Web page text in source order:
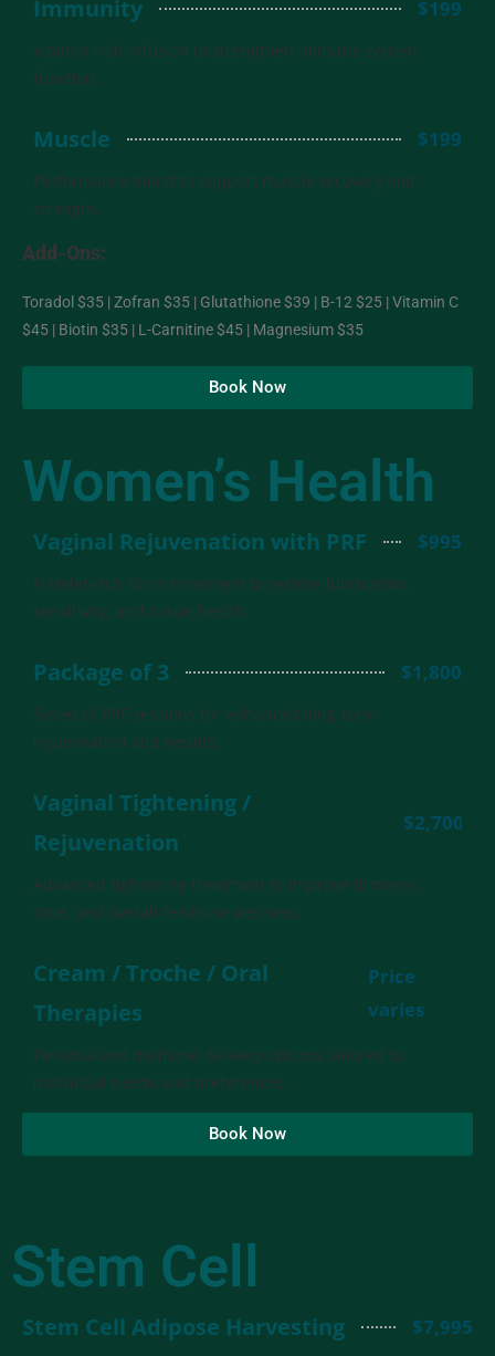
Immunity $199
Vitamin-rich infusion to strengthen immune system
function.
Muscle $199
Performance blend to support muscle recovery and
strength.
Add-Ons:
Toradol $35 | Zofran $35 | Glutathione $39 | B-12 $25 | Vitamin C
$45 | Biotin $35 | L-Carnitine $45 | Magnesium $35
Book Now
Women’s Health
Vaginal Rejuvenation with PRF $995
Platelet-rich fibrin treatment to restore lubrication,
sensitivity, and tissue health.
Package of 3 $1,800
Series of PRF sessions for enhanced long-term
rejuvenation and results.
Vaginal Tightening /
Rejuvenation
$2,700
Advanced tightening treatment to improve firmness,
tone, and overall feminine wellness.
Cream / Troche / Oral
Therapies
Price
varies
Personalized hormone delivery options tailored to
individual needs and preferences.
Book Now
Stem Cell
Stem Cell Adipose Harvesting $7,995